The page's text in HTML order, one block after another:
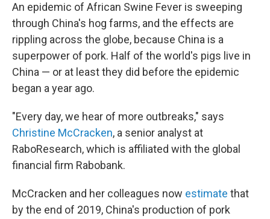
An epidemic of African Swine Fever is sweeping
through China's hog farms, and the effects are
rippling across the globe, because China is a
superpower of pork. Half of the world's pigs live in
China — or at least they did before the epidemic
began a year ago.
"Every day, we hear of more outbreaks," says
Christine McCracken, a senior analyst at
RaboResearch, which is affiliated with the global
financial firm Rabobank.
McCracken and her colleagues now estimate that
by the end of 2019, China's production of pork